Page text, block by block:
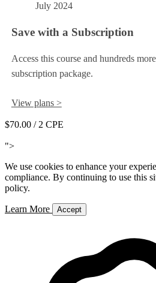
July 2024
Save with a Subscription
Access this course and hundreds
subscription package.
View plans >
$70.00 / 2 CPE
">
We use cookies to enhance your
compliance. By continuing to use this
policy.
Learn More Accept